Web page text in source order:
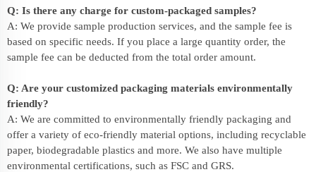
Q: Is there any charge for custom-packaged samples?
A: We provide sample production services, and the sample fee is
based on specific needs. If you place a large quantity order, the
sample fee can be deducted from the total order amount.
Q: Are your customized packaging materials environmentally
friendly?
A: We are committed to environmentally friendly packaging and
offer a variety of eco-friendly material options, including recyclable
paper, biodegradable plastics and more. We also have multiple
environmental certifications, such as FSC and GRS.